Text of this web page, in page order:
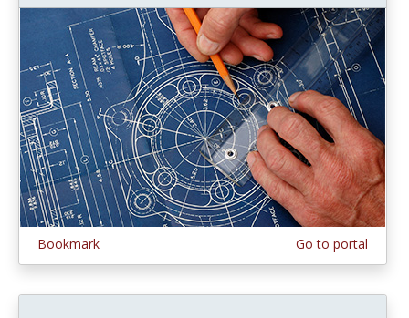
Bookmark Go to portal